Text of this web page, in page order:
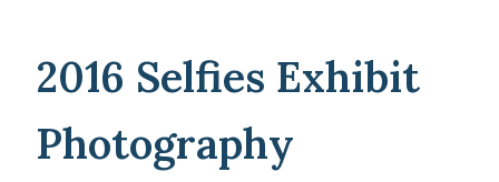
2016 Selfies Exhibit
Photography